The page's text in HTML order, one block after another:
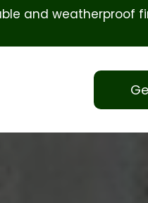
and weatherproof